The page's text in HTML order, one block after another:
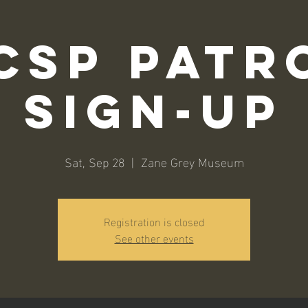
Sign-Up
Sat, Sep 28
  |
Zane Grey Museum
Registration is closed
See other events